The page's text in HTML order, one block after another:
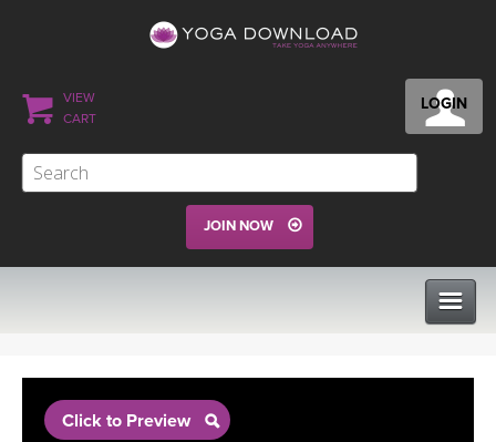
LOGIN
VIEW
CART
JOIN NOW
PROGRAMS
Click to Preview